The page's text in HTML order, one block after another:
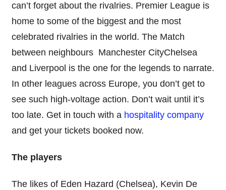
can’t forget about the rivalries. Premier League is
home to some of the biggest and the most
celebrated rivalries in the world. The Match
between neighbours Manchester CityChelsea
and Liverpool is the one for the legends to narrate.
In other leagues across Europe, you don’t get to
see such high-voltage action. Don’t wait until it’s
too late. Get in touch with a hospitality company
and get your tickets booked now.
The players
The likes of Eden Hazard (Chelsea), Kevin De